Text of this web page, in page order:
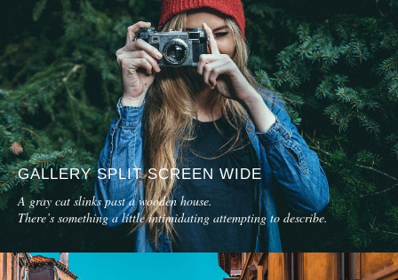
GALLERY SPLIT SCREEN WIDE
A gray cat slinks past a wooden house.
There’s something a little intimidating attempting to describe.